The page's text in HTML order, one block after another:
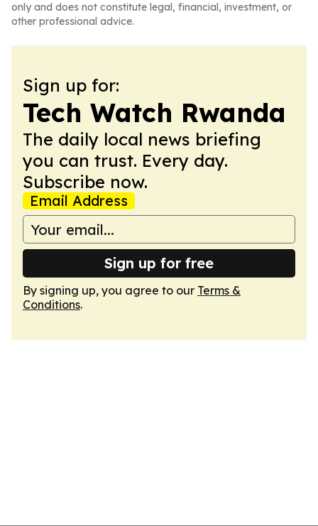
only and does not constitute legal, financial, investment, or
other professional advice.
Sign up for:
Tech Watch Rwanda
The daily local news briefing
you can trust. Every day.
Subscribe now.
Email Address
Sign up for free
By signing up, you agree to our Terms &
Conditions.